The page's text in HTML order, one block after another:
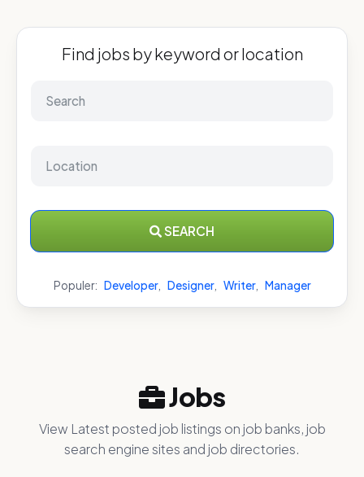
Find jobs by keyword or location
SEARCH
Populer: Developer, Designer, Writer, Manager
Jobs
View Latest posted job listings on job banks, job
search engine sites and job directories.